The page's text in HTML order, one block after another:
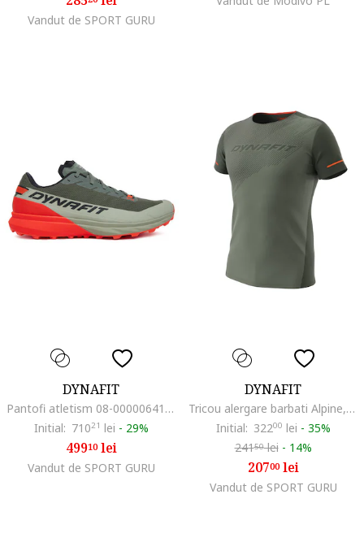
Vandut de SPORT GURU
DYNAFIT
Pantofi atletism 08-0000064107, Textil, Verde
Initial: 71021 lei - 29%
49910lei
Vandut de SPORT GURU
DYNAFIT
Tricou alergare barbati Alpine, Verde/Kaki
Initial: 32200 lei - 35%
24150lei - 14%
20700lei
Vandut de SPORT GURU